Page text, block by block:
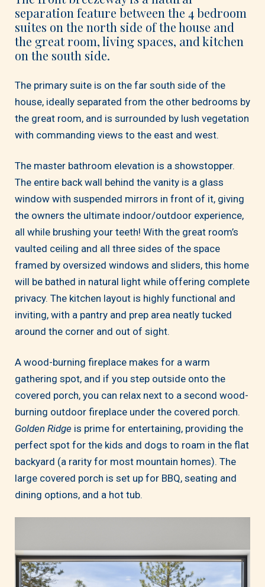
separation feature between the 4 bedroom
suites on the north side of the house and
the great room, living spaces, and kitchen
on the south side.
The primary suite is on the far south side of the
house, ideally separated from the other bedrooms by
the great room, and is surrounded by lush vegetation
with commanding views to the east and west.
The master bathroom elevation is a showstopper.
The entire back wall behind the vanity is a glass
window with suspended mirrors in front of it, giving
the owners the ultimate indoor/outdoor experience,
all while brushing your teeth! With the great room’s
vaulted ceiling and all three sides of the space
framed by oversized windows and sliders, this home
will be bathed in natural light while offering complete
privacy. The kitchen layout is highly functional and
inviting, with a pantry and prep area neatly tucked
around the corner and out of sight.
A wood-burning fireplace makes for a warm
gathering spot, and if you step outside onto the
covered porch, you can relax next to a second wood-
burning outdoor fireplace under the covered porch.
Golden Ridge is prime for entertaining, providing the
perfect spot for the kids and dogs to roam in the flat
backyard (a rarity for most mountain homes). The
large covered porch is set up for BBQ, seating and
dining options, and a hot tub.